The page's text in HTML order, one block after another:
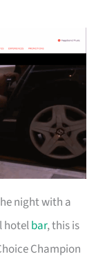
night with a
hotelbar, this is
Champion